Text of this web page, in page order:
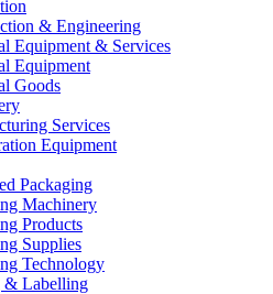
& Engineering
Equipment & Services
Equipment
Goods
Services
Equipment
Packaging
Machinery
Products
Supplies
Technology
& Labelling